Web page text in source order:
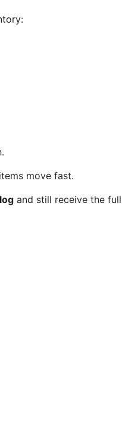
move fast.
and still receive the